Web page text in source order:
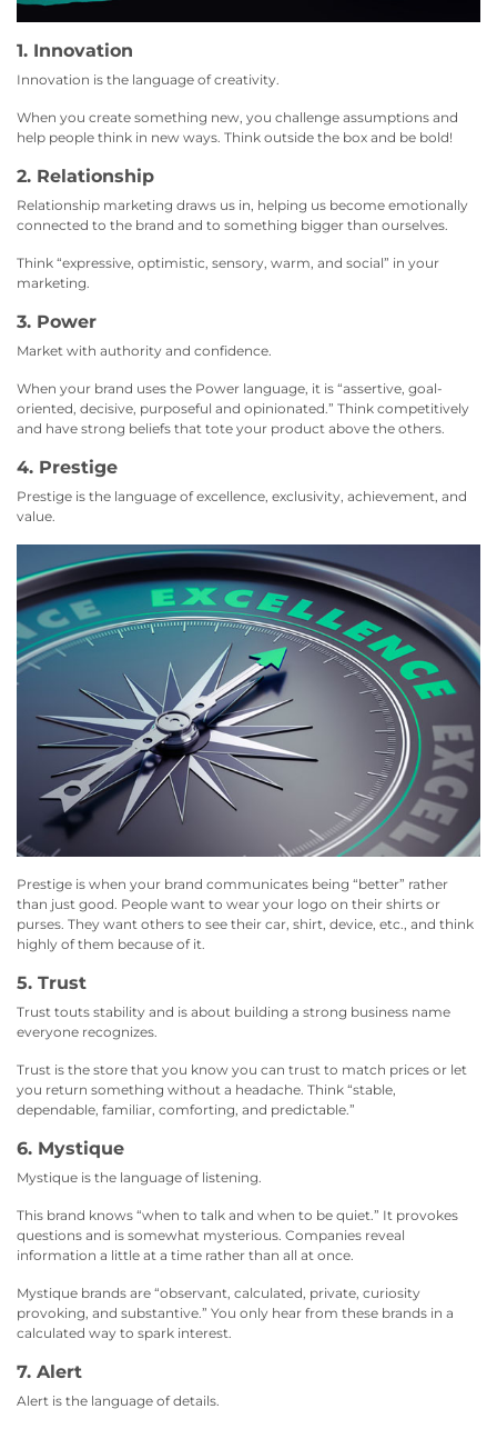
1. Innovation
Innovation is the language of creativity.
When you create something new, you challenge assumptions and
help people think in new ways. Think outside the box and be bold!
2. Relationship
Relationship marketing draws us in, helping us become emotionally
connected to the brand and to something bigger than ourselves.
Think “expressive, optimistic, sensory, warm, and social” in your
marketing.
3. Power
Market with authority and confidence.
When your brand uses the Power language, it is “assertive, goal-
oriented, decisive, purposeful and opinionated.” Think competitively
and have strong beliefs that tote your product above the others.
4. Prestige
Prestige is the language of excellence, exclusivity, achievement, and
value.
Prestige is when your brand communicates being “better” rather
than just good. People want to wear your logo on their shirts or
purses. They want others to see their car, shirt, device, etc., and think
highly of them because of it.
5. Trust
Trust touts stability and is about building a strong business name
everyone recognizes.
Trust is the store that you know you can trust to match prices or let
you return something without a headache. Think “stable,
dependable, familiar, comforting, and predictable.”
6. Mystique
Mystique is the language of listening.
This brand knows “when to talk and when to be quiet.” It provokes
questions and is somewhat mysterious. Companies reveal
information a little at a time rather than all at once.
Mystique brands are “observant, calculated, private, curiosity
provoking, and substantive.” You only hear from these brands in a
calculated way to spark interest.
7. Alert
Alert is the language of details.